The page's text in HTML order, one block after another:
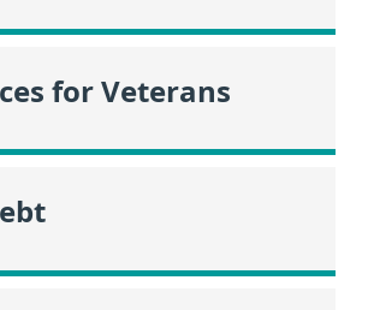
for Veterans